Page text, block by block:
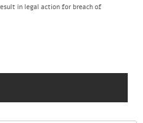
in legal action for breach of